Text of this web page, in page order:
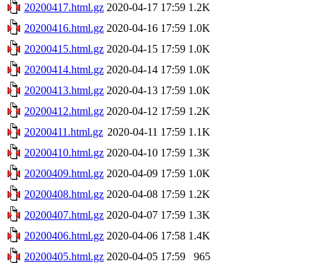
20200417.html.gz 2020-04-17 17:59 1.2K
20200416.html.gz 2020-04-16 17:59 1.0K
20200415.html.gz 2020-04-15 17:59 1.0K
20200414.html.gz 2020-04-14 17:59 1.0K
20200413.html.gz 2020-04-13 17:59 1.0K
20200412.html.gz 2020-04-12 17:59 1.2K
20200411.html.gz 2020-04-11 17:59 1.1K
20200410.html.gz 2020-04-10 17:59 1.3K
20200409.html.gz 2020-04-09 17:59 1.0K
20200408.html.gz 2020-04-08 17:59 1.2K
20200407.html.gz 2020-04-07 17:59 1.3K
20200406.html.gz 2020-04-06 17:58 1.4K
20200405.html.gz 2020-04-05 17:59
965